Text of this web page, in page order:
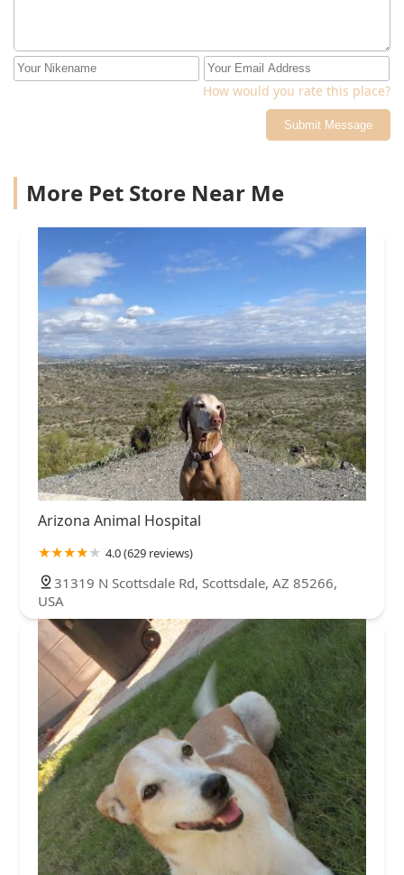
How would you rate this place?
Submit Message
More Pet Store Near Me
Arizona Animal Hospital
4.0 (629 reviews)
31319 N Scottsdale Rd, Scottsdale, AZ 85266,
USA